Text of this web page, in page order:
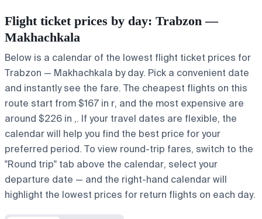
Flight ticket prices by day: Trabzon —
Makhachkala
Below is a calendar of the lowest flight ticket prices for
Trabzon — Makhachkala by day. Pick a convenient date
and instantly see the fare. The cheapest flights on this
route start from $167 in r, and the most expensive are
around $226 in ,. If your travel dates are flexible, the
calendar will help you find the best price for your
preferred period. To view round-trip fares, switch to the
"Round trip" tab above the calendar, select your
departure date — and the right-hand calendar will
highlight the lowest prices for return flights on each day.